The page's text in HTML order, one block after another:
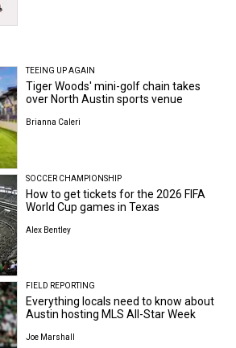
TEEING UP AGAIN
Tiger Woods' mini-golf chain takes
over North Austin sports venue
Brianna Caleri
SOCCER CHAMPIONSHIP
How to get tickets for the 2026 FIFA
World Cup games in Texas
Alex Bentley
FIELD REPORTING
Everything locals need to know about
Austin hosting MLS All-Star Week
Joe Marshall